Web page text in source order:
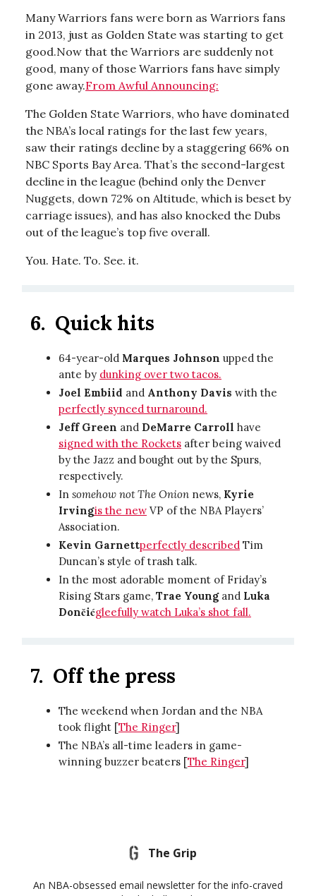
Many Warriors fans were born as Warriors fans
in 2013, just as Golden State was starting to get
good.Now that the Warriors are suddenly not
good, many of those Warriors fans have simply
gone away.From Awful Announcing:
The Golden State Warriors, who have dominated
the NBA’s local ratings for the last few years,
saw their ratings decline by a staggering 66% on
NBC Sports Bay Area. That’s the second-largest
decline in the league (behind only the Denver
Nuggets, down 72% on Altitude, which is beset by
carriage issues), and has also knocked the Dubs
out of the league’s top five overall.
You. Hate. To. See. it.
6. Quick hits
64-year-old Marques Johnson upped the
ante by dunking over two tacos.
Joel Embiid and Anthony Davis with the
perfectly synced turnaround.
Jeff Green and DeMarre Carroll have
signed with the Rockets after being waived
by the Jazz and bought out by the Spurs,
respectively.
In somehow not The Onion news, Kyrie
Irvingis the new VP of the NBA Players’
Association.
Kevin Garnettperfectly described Tim
Duncan’s style of trash talk.
In the most adorable moment of Friday’s
Rising Stars game, Trae Youngand Luka
Dončićgleefully watch Luka’s shot fall.
7. Off the press
The weekend when Jordan and the NBA
took flight [The Ringer]
The NBA’s all-time leaders in game-
winning buzzer beaters [The Ringer]
The Grip
An NBA-obsessed email newsletter for the info-craved